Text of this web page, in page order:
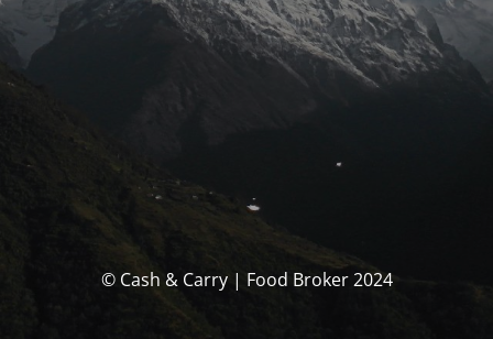
© Cash & Carry | Food Broker 2024